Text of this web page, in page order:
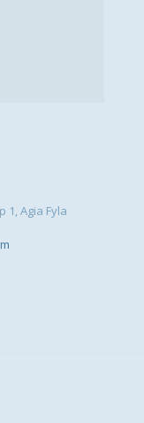
1, Agia Fyla